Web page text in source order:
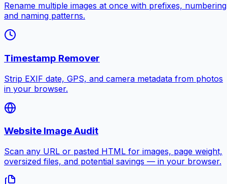
Rename multiple images at once with prefixes,
and naming patterns.
Timestamp Remover
Strip EXIF date, GPS, and camera metadata from photos
in your browser.
Website Image Audit
Scan any URL or pasted HTML for images, page weight,
oversized files, and potential savings — in your browser.